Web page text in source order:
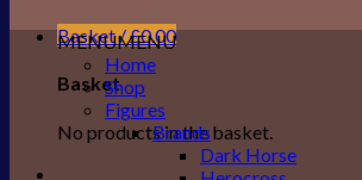
Basket /£0.00
Basket
No products in the basket.
MENUMENU
Home
Shop
Figures
Brands
Dark Horse